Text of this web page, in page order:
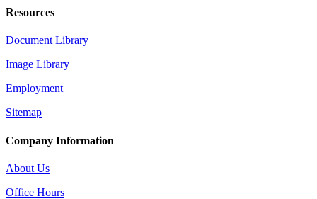
Resources
Document Library
Image Library
Employment
Sitemap
Company Information
About Us
Office Hours